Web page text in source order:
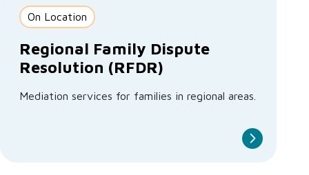
On Location
Regional Family Dispute
Resolution (RFDR)
Mediation services for families in regional areas.